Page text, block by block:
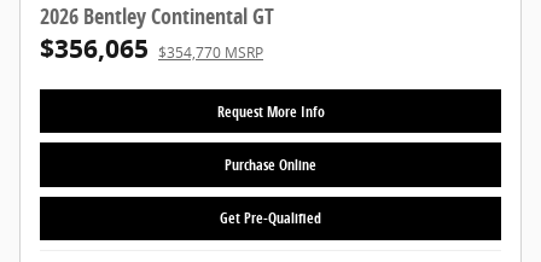
2026 Bentley Continental GT
$356,065 $354,770 MSRP
Request More Info
Purchase Online
Get Pre-Qualified